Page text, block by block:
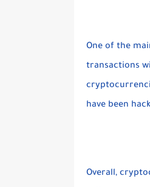
One of the
transactions
have been
Overall,